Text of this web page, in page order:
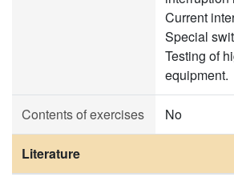
Current
Special
Testing of
equipment.
Contents of exercises No
Literature